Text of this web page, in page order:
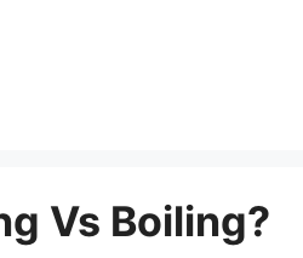
Vs Boiling?